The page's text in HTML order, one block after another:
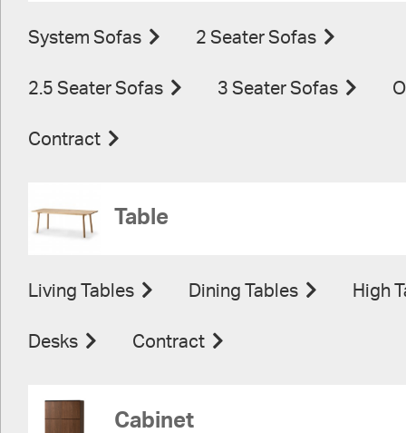
System Sofas 2 Seater Sofas
2.5 Seater Sofas 3 Seater Sofas
Contract
Table
Living Tables Dining Tables High
Desks Contract
Cabinet